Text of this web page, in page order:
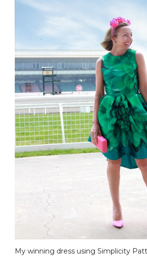
My winning dress using Simplicity